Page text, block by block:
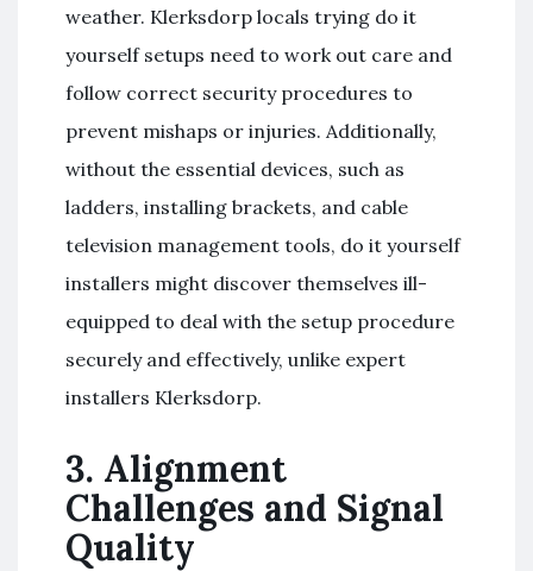
weather. Klerksdorp locals trying do it
yourself setups need to work out care and
follow correct security procedures to
prevent mishaps or injuries. Additionally,
without the essential devices, such as
ladders, installing brackets, and cable
television management tools, do it yourself
installers might discover themselves ill-
equipped to deal with the setup procedure
securely and effectively, unlike expert
installers Klerksdorp.
3. Alignment
Challenges and Signal
Quality